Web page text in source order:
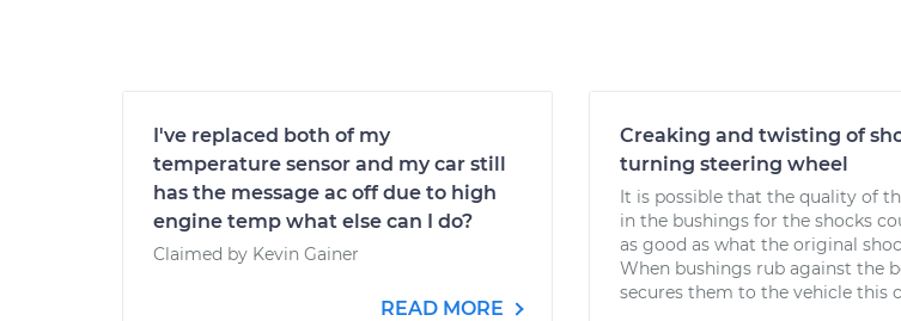
I've replaced both of my
temperature sensor and my car still
has the message ac off due to high
engine temp what else can I do?
Claimed by Kevin Gainer
READ MORE
Creaking and twisting of
turning steering wheel
It is possible that the quality of
in the bushings for the shocks
as good as what the original
When bushings rub against the
secures them to the vehicle this